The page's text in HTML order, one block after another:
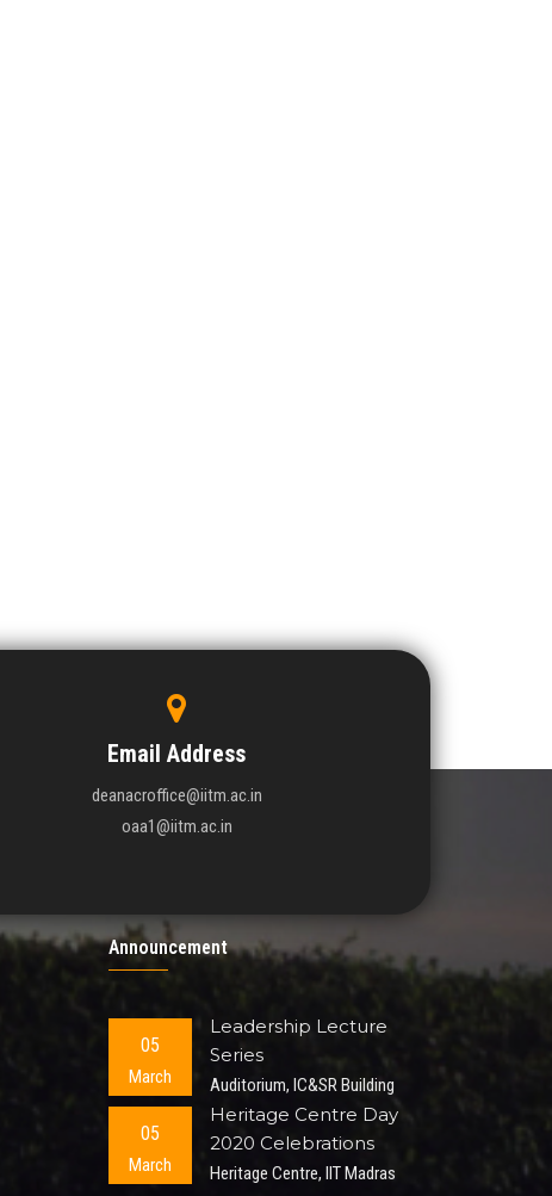
Email Address
deanacroffice@iitm.ac.in
oaa1@iitm.ac.in
Announcement
05
March
Leadership Lecture
Series
Auditorium, IC&SR Building
05
March
Heritage Centre Day
2020 Celebrations
Heritage Centre, IIT Madras